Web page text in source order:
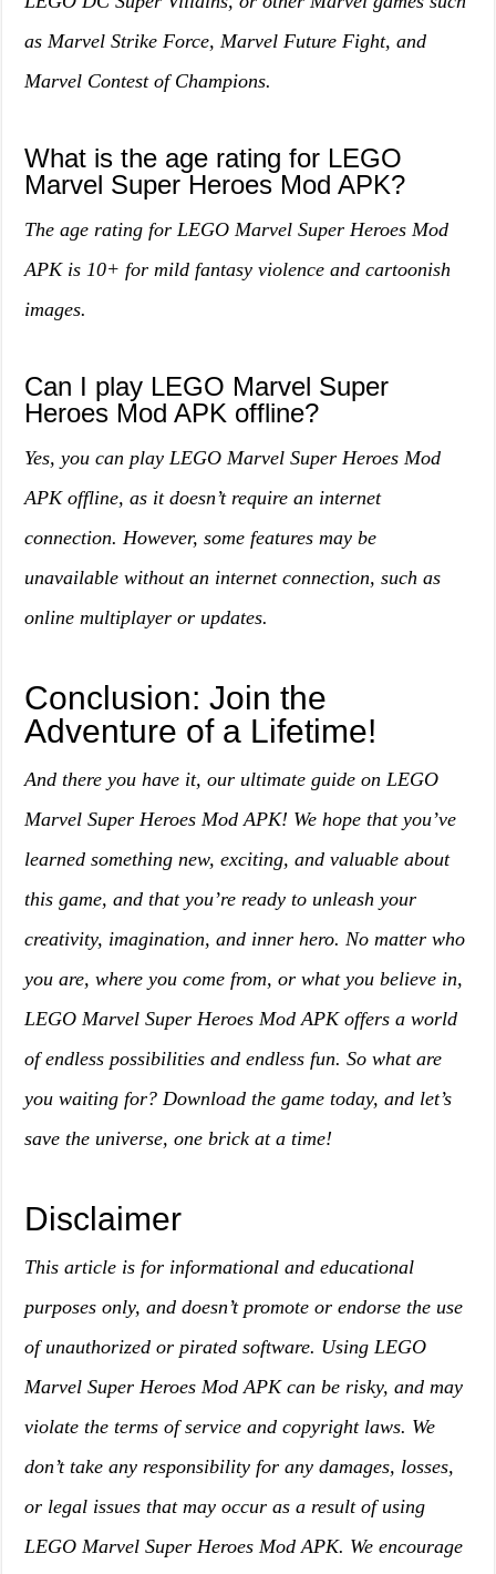
as Marvel Strike Force, Marvel Future Fight, and
Marvel Contest of Champions.
What is the age rating for LEGO
Marvel Super Heroes Mod APK?
The age rating for LEGO Marvel Super Heroes Mod
APK is 10+ for mild fantasy violence and cartoonish
images.
Can I play LEGO Marvel Super
Heroes Mod APK offline?
Yes, you can play LEGO Marvel Super Heroes Mod
APK offline, as it doesn’t require an internet
connection. However, some features may be
unavailable without an internet connection, such as
online multiplayer or updates.
Conclusion: Join the
Adventure of a Lifetime!
And there you have it, our ultimate guide on LEGO
Marvel Super Heroes Mod APK! We hope that you’ve
learned something new, exciting, and valuable about
this game, and that you’re ready to unleash your
creativity, imagination, and inner hero. No matter who
you are, where you come from, or what you believe in,
LEGO Marvel Super Heroes Mod APK offers a world
of endless possibilities and endless fun. So what are
you waiting for? Download the game today, and let’s
save the universe, one brick at a time!
Disclaimer
This article is for informational and educational
purposes only, and doesn’t promote or endorse the use
of unauthorized or pirated software. Using LEGO
Marvel Super Heroes Mod APK can be risky, and may
violate the terms of service and copyright laws. We
don’t take any responsibility for any damages, losses,
or legal issues that may occur as a result of using
LEGO Marvel Super Heroes Mod APK. We encourage